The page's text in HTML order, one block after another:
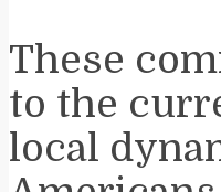
These
to the
local